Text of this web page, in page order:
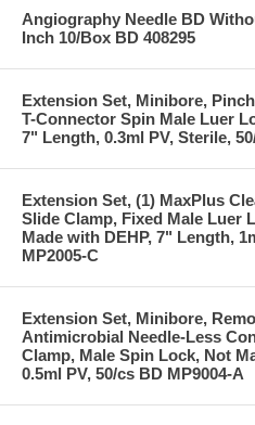
Angiography Needle BD
Inch 10/Box BD 408295
Extension Set, Minibore,
T-Connector Spin Male Luer
7" Length, 0.3ml PV, Sterile,
Extension Set, (1) MaxPlus
Slide Clamp, Fixed Male Luer
Made with DEHP, 7" Length,
MP2005-C
Extension Set, Minibore,
Antimicrobial Needle-Less
Clamp, Male Spin Lock, Not
0.5ml PV, 50/cs BD MP9004-A